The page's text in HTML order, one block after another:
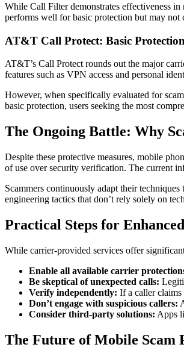
While Call Filter demonstrates effectiveness
performs well for basic protection but may not
AT&T Call Protect: Basic
AT&T’s Call Protect rounds out the major
features such as VPN access and personal
However, when specifically evaluated for
basic protection, users seeking the most
The Ongoing Battle: Why
Despite these protective measures, mobile
of use over security verification. The current
Scammers continuously adapt their
engineering tactics that don’t rely solely on
Practical Steps for
While carrier-provided services offer
Enable all available carrier
Be skeptical of unexpected calls:
Verify independently: If a caller
Don’t engage with suspicious callers:
Consider third-party solutions: Apps
The Future of Mobile Scam